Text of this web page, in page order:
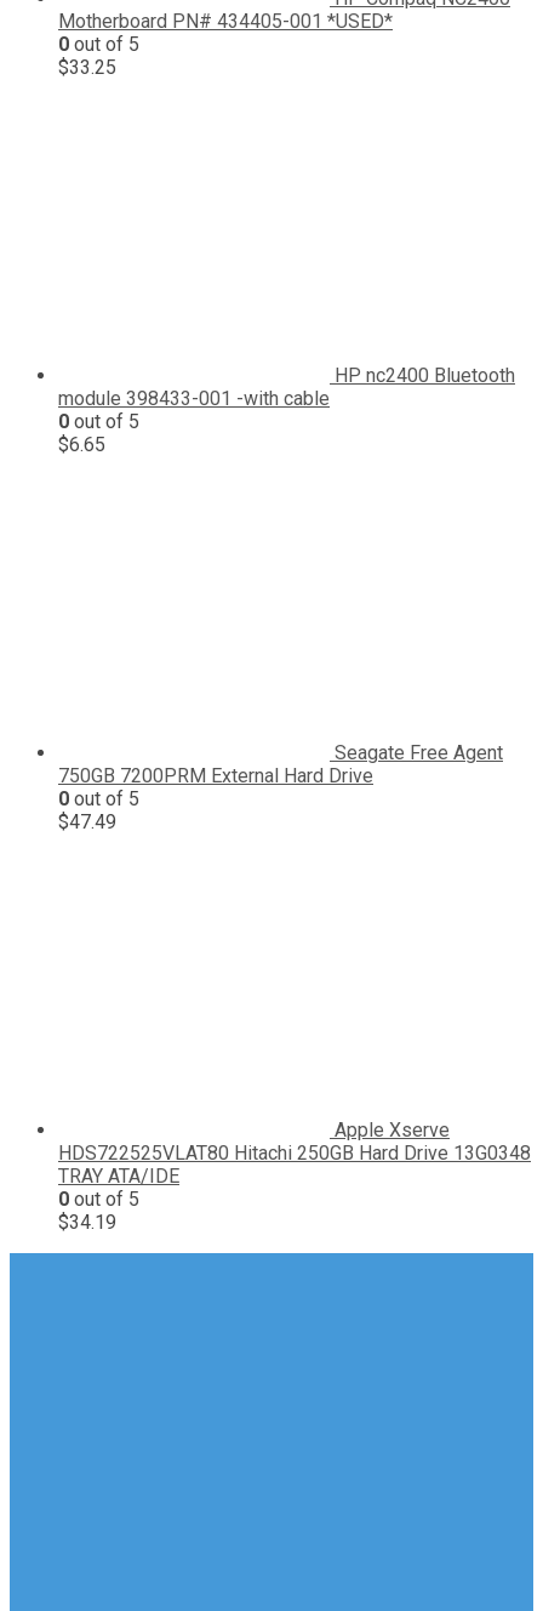
Motherboard PN# 434405-001 *USED*
0 out of 5
$33.25
HP nc2400 Bluetooth
module 398433-001 -with cable
0 out of 5
$6.65
Seagate Free Agent
750GB 7200PRM External Hard Drive
0 out of 5
$47.49
Apple Xserve
HDS722525VLAT80 Hitachi 250GB Hard Drive 13G0348
TRAY ATA/IDE
0 out of 5
$34.19